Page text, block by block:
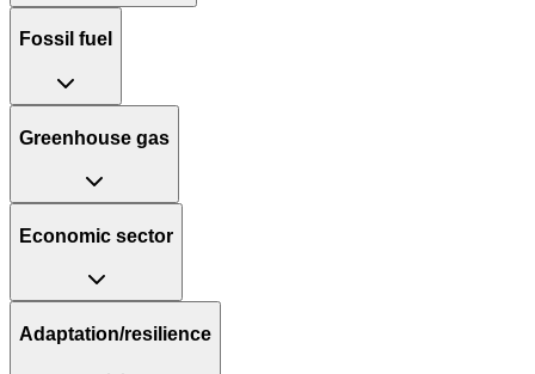
Fossil fuel
Greenhouse gas
Economic sector
Adaptation/resilience